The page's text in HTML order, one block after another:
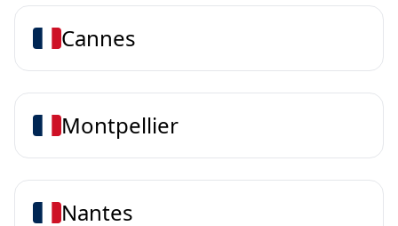
Cannes
Montpellier
Nantes